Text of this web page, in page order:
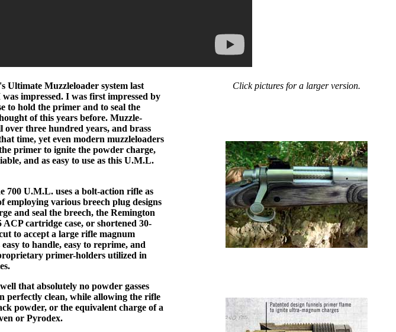
Ultimate Muzzleloader system last
was impressed. I was first impressed by
to hold the primer and to seal the
of this years before. Muzzle-
three hundred years, and brass
time, yet even modern muzzleloaders
primer to ignite the powder charge,
and as easy to use as this U.M.L.
700 U.M.L. uses a bolt-action rifle as
employing various breech plug designs
and seal the breech, the Remington
ACP cartridge case, or shortened 30-
to accept a large rifle magnum
to handle, easy to reprime, and
primer-holders utilized in
that absolutely no powder gasses
perfectly clean, while allowing the rifle
powder, or the equivalent charge of a
or Pyrodex.
Click pictures for a larger version.